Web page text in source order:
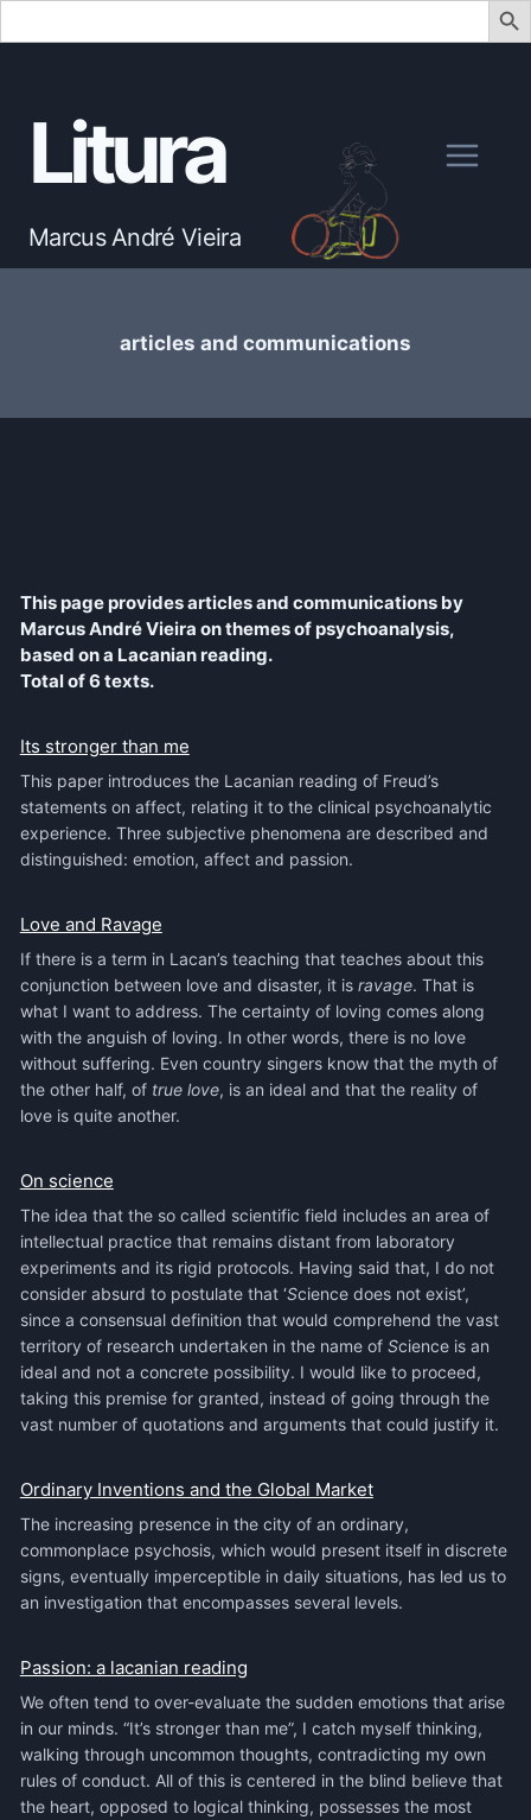
Search
contentLitura
Marcus André Vieira
articles and communications
This page provides articles and communications by
Marcus André Vieira on themes of psychoanalysis,
based on a Lacanian reading.
Total of 6 texts.
Its stronger than me
This paper introduces the Lacanian reading of Freud’s
statements on affect, relating it to the clinical psychoanalytic
experience. Three subjective phenomena are described and
distinguished: emotion, affect and passion.
Love and Ravage
If there is a term in Lacan’s teaching that teaches about this
conjunction between love and disaster, it is ravage. That is
what I want to address. The certainty of loving comes along
with the anguish of loving. In other words, there is no love
without suffering. Even country singers know that the myth of
the other half, of true love, is an ideal and that the reality of
love is quite another.
On science
The idea that the so called scientific field includes an area of
intellectual practice that remains distant from laboratory
experiments and its rigid protocols. Having said that, I do not
consider absurd to postulate that ‘Science does not exist’,
since a consensual definition that would comprehend the vast
territory of research undertaken in the name of Science is an
ideal and not a concrete possibility. I would like to proceed,
taking this premise for granted, instead of going through the
vast number of quotations and arguments that could justify it.
Ordinary Inventions and the Global Market
The increasing presence in the city of an ordinary,
commonplace psychosis, which would present itself in discrete
signs, eventually imperceptible in daily situations, has led us to
an investigation that encompasses several levels.
Passion: a lacanian reading
We often tend to over-evaluate the sudden emotions that arise
in our minds. “It’s stronger than me”, I catch myself thinking,
walking through uncommon thoughts, contradicting my own
rules of conduct. All of this is centered in the blind believe that
the heart, opposed to logical thinking, possesses the most